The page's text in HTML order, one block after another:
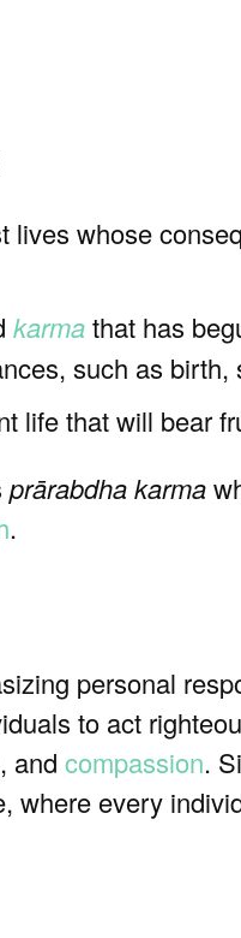
lives whose
karmathat has
such as
life that will bear
prārabdha karma
.
personal
to act
and compassion.
where every